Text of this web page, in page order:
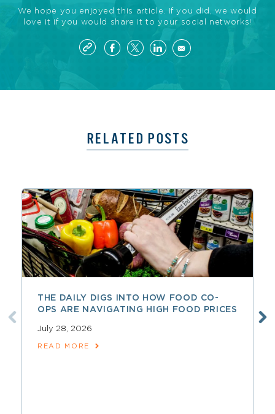
We hope you enjoyed this article. If you did, we would
love it if you would share it to your social networks!
RELATED POSTS
THE DAILY DIGS INTO HOW FOOD CO-
OPS ARE NAVIGATING HIGH FOOD PRICES
July 28, 2026
READ MORE